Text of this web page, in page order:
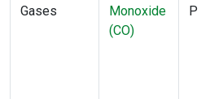
Gases
Monoxide
(CO)